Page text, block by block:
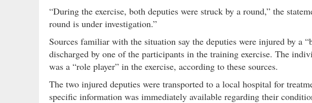
“During the exercise, both deputies were struck by a round,” the
round is under investigation.”
Sources familiar with the situation say the deputies were injured by a
discharged by one of the participants in the training exercise. The
was a “role player” in the exercise, according to these sources.
The two injured deputies were transported to a local hospital for
specific information was immediately available regarding their